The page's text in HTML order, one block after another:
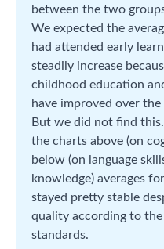
between the two
We expected the
had attended early
steadily increase
childhood education
have improved over the
But we did not find
the charts above (on
below (on language
knowledge) averages
stayed pretty stable
quality according to
standards.